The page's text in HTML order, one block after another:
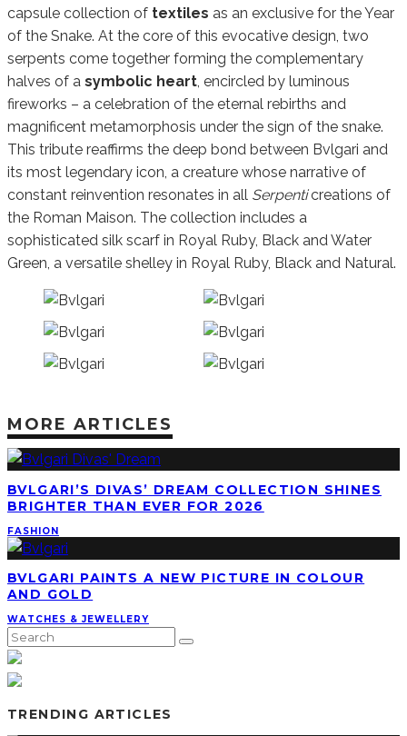
capsule collection of textiles as an exclusive for the Year
of the Snake. At the core of this evocative design, two
serpents come together forming the complementary
halves of a symbolic heart , encircled by luminous
fireworks – a celebration of the eternal rebirths and
magnificent metamorphosis under the sign of the snake.
This tribute reaffirms the deep bond between Bvlgari and
its most legendary icon, a creature whose narrative of
constant reinvention resonates in all Serpenticreations of
the Roman Maison. The collection includes a
sophisticated silk scarf in Royal Ruby, Black and Water
Green, a versatile shelley in Royal Ruby, Black and Natural.
BVLGARI’S DIVAS’ DREAM COLLECTION SHINES
BRIGHTER THAN EVER FOR 2026
FASHION
BVLGARI PAINTS A NEW PICTURE IN COLOUR
AND GOLD
WATCHES & JEWELLERY
TRENDING ARTICLES